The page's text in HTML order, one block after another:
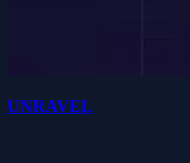
UNRAVEL